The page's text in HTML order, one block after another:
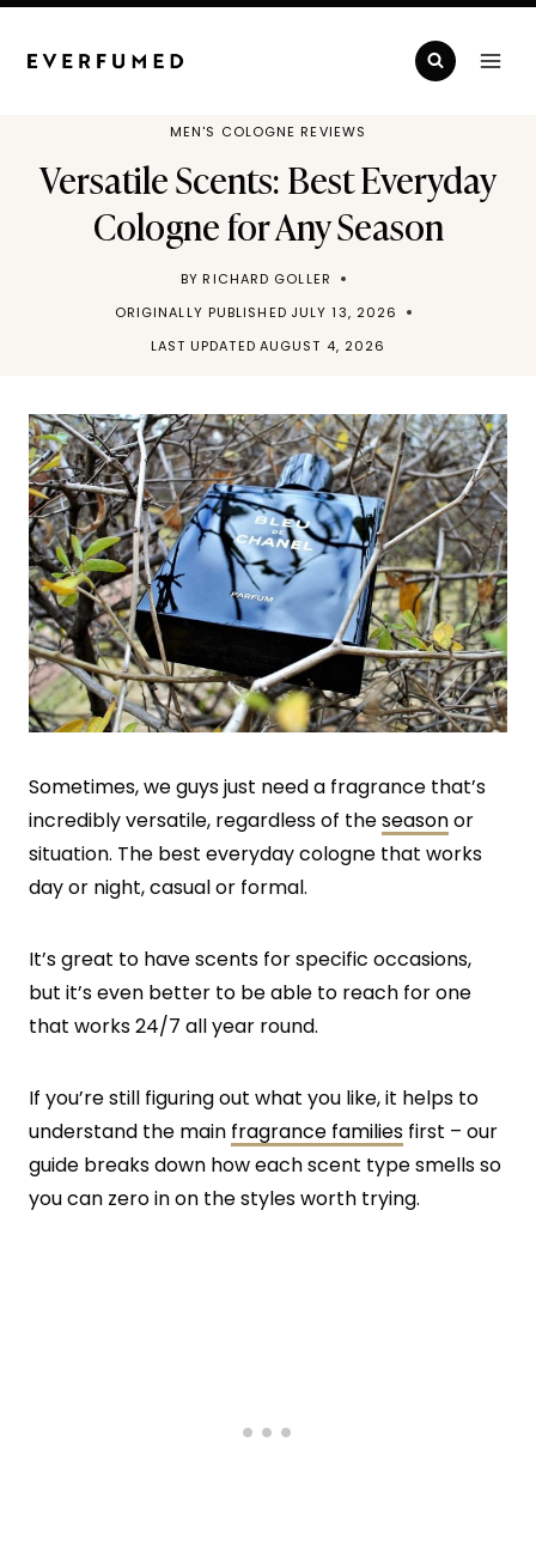
Skip
MEN'S COLOGNE REVIEWS
Versatile Scents: Best Everyday
Cologne for Any Season
BY RICHARD GOLLER
ORIGINALLY PUBLISHED JULY 13, 2026
LAST UPDATED AUGUST 4, 2026
Sometimes, we guys just need a fragrance that’s
incredibly versatile, regardless of theseasonor
situation. The best everyday cologne that works
day or night, casual or formal.
It’s great to have scents for specific occasions,
but it’s even better to be able to reach for one
that works 24/7 all year round.
If you’re still figuring out what you like, it helps to
understand the main fragrance families first – our
guide breaks down how each scent type smells so
you can zero in on the styles worth trying.